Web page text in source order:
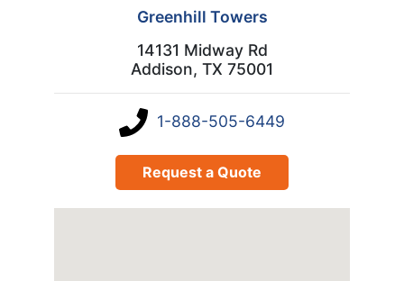
Greenhill Towers
14131 Midway Rd
Addison, TX 75001
1-888-505-6449
Request a Quote